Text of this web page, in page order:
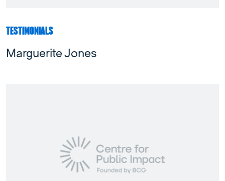
TESTIMONIALS
Marguerite Jones